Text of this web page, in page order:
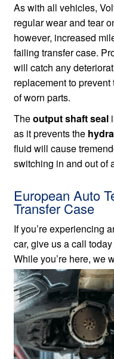
As with all vehicles,
regular wear and tear
however, increased
failing transfer case.
will catch any
replacement to
of worn parts.
Theoutput shaft seal
as it prevents the
fluid will cause
switching in and out of
European Auto
Transfer Case
If you’re experiencing
car, give us a call
Whileyou’re here, we